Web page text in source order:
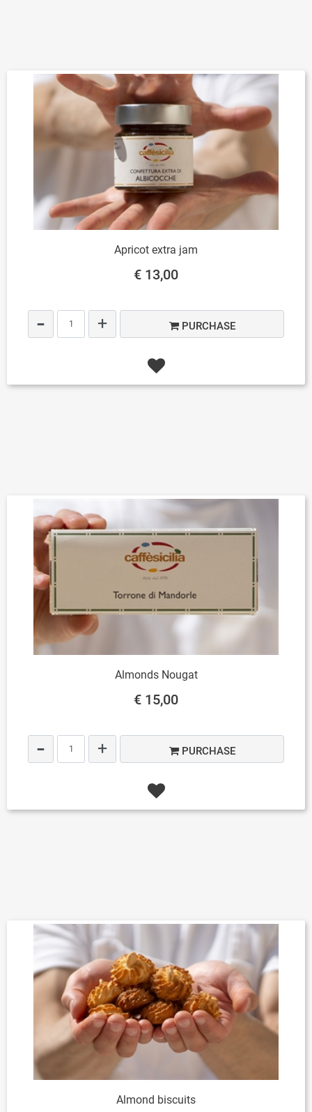
Apricot extra jam
€ 13,00
PURCHASE
Almonds Nougat
€ 15,00
PURCHASE
Almond biscuits